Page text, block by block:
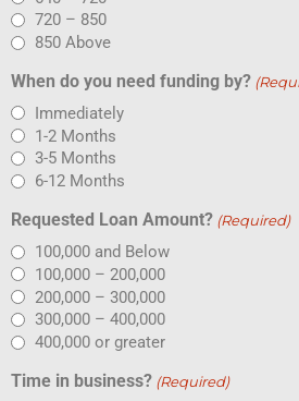
720 – 850
850 Above
When do you need funding by?
Immediately
1-2 Months
3-5 Months
6-12 Months
Requested Loan Amount? (Required)
100,000 and Below
100,000 – 200,000
200,000 – 300,000
300,000 – 400,000
400,000 or greater
Time in business? (Required)